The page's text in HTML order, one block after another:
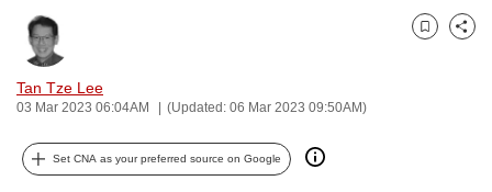
Tan Tze Lee
03 Mar 2023 06:04AM (Updated: 06 Mar 2023 09:50AM)
Bookmark
Share
Set CNA as your preferred source on Google
and
the
best
it
can
possibly